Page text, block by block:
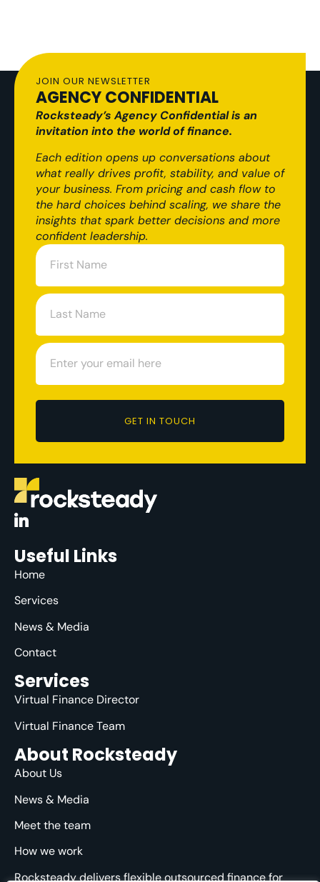
JOIN OUR NEWSLETTER
AGENCY CONFIDENTIAL
Rocksteady’s Agency Confidential is an
invitation into the world of finance.
Each edition opens up conversations about
what really drives profit, stability, and value of
your business. From pricing and cash flow to
the hard choices behind scaling, we share the
insights that spark better decisions and more
confident leadership.
GET IN TOUCH
Useful Links
Home
Services
News & Media
Contact
Services
Virtual Finance Director
Virtual Finance Team
About Rocksteady
About Us
News & Media
Meet the team
How we work
Rocksteady delivers flexible outsourced finance for